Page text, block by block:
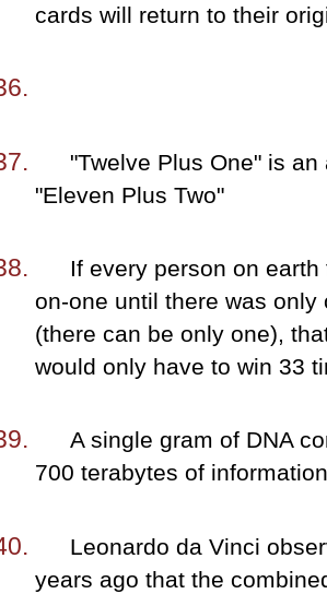
cards will return to their
"Twelve Plus One" is an
"Eleven Plus Two"
If every person on earth
on-one until there was only
(there can be only one),
would only have to win 33
A single gram of DNA
700 terabytes of
Leonardo da Vinci
years ago that the